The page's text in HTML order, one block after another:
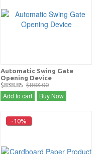
Automatic Swing Gate
Opening Device
$838.85 $883.00
Add to cart Buy Now
-10%